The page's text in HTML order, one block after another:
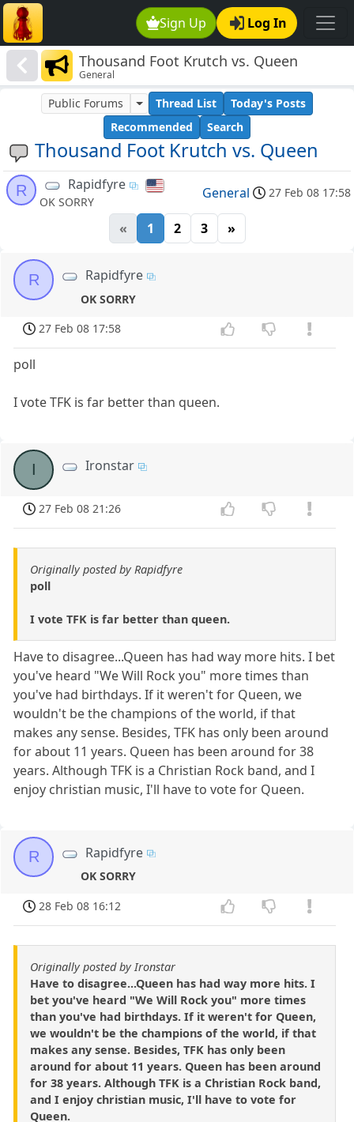
Sign Up Log In
Thousand Foot Krutch vs. Queen
General
Thousand Foot Krutch vs. Queen
Public Forums Thread List
Today's Posts
Recommended
Search
R Rapidfyre
OK SORRY
General 27 Feb 08 17:58
« 1 2 3 »
R Rapidfyre
OK SORRY
27 Feb 08 17:58
poll
I vote TFK is far better than queen.
Ironstar
27 Feb 08 21:26
Originally posted by Rapidfyre
poll
I vote TFK is far better than queen.
Have to disagree...Queen has had way more hits. I bet
you've heard "We Will Rock you" more times than
you've had birthdays. If it weren't for Queen, we
wouldn't be the champions of the world, if that
makes any sense. Besides, TFK has only been around
for about 11 years. Queen has been around for 38
years. Although TFK is a Christian Rock band, and I
enjoy christian music, I'll have to vote for Queen.
R Rapidfyre
OK SORRY
28 Feb 08 16:12
Originally posted by Ironstar
Have to disagree...Queen has had way more hits. I
bet you've heard "We Will Rock you" more times
than you've had birthdays. If it weren't for Queen,
we wouldn't be the champions of the world, if that
makes any sense. Besides, TFK has only been
around for about 11 years. Queen has been around
for 38 years. Although TFK is a Christian Rock band,
and I enjoy christian music, I'll have to vote for
Queen.